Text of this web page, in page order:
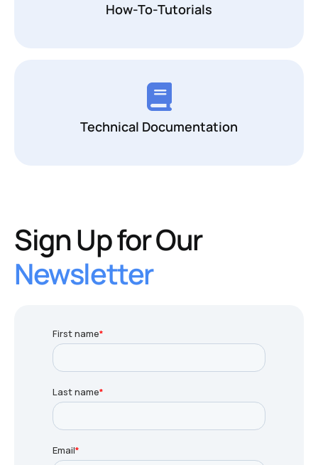
How-To-Tutorials
Technical Documentation
Sign Up for Our
Newsletter